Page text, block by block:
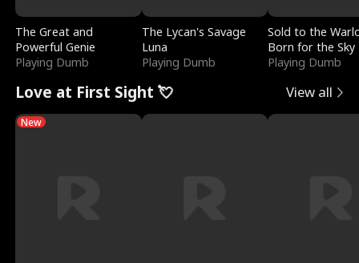
The Great and
Powerful Genie
Playing Dumb
The Lycan's Savage
Luna
Playing Dumb
Sold to the
Born for the Sky
Playing Dumb
Love at First Sight 💘 View all
New